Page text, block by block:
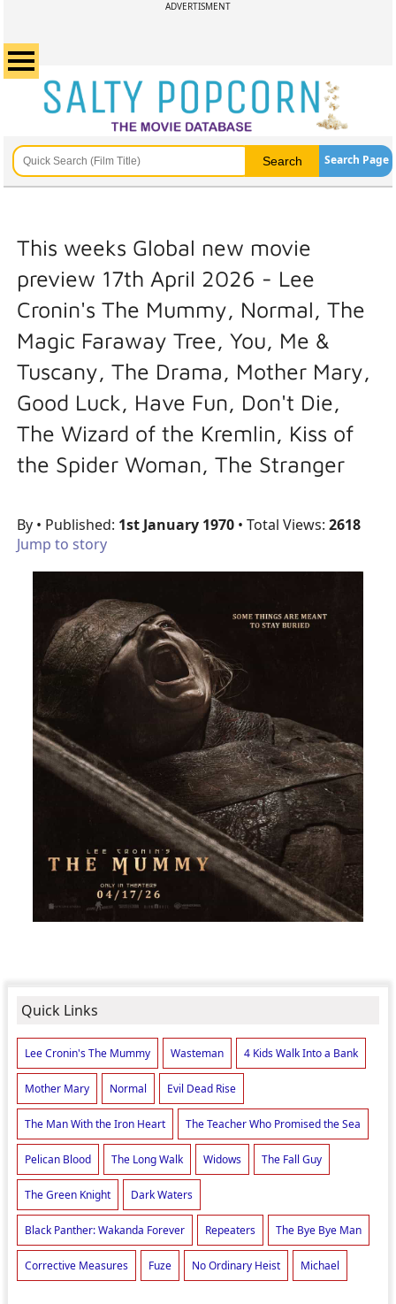
ADVERTISMENT
Search Page
This weeks Global new movie
preview 17th April 2026 - Lee
Cronin's The Mummy, Normal, The
Magic Faraway Tree, You, Me &
Tuscany, The Drama, Mother Mary,
Good Luck, Have Fun, Don't Die,
The Wizard of the Kremlin, Kiss of
the Spider Woman, The Stranger
By • Published: 1st January 1970• Total Views: 2618
Jump to story
Quick Links
Lee Cronin's The Mummy Wasteman 4 Kids Walk Into a Bank
Mother Mary Normal Evil Dead Rise
The Man With the Iron Heart The Teacher Who Promised the Sea
Pelican Blood The Long Walk Widows The Fall Guy
The Green Knight Dark Waters
Black Panther: Wakanda Forever Repeaters The Bye Bye Man
Corrective Measures Fuze No Ordinary Heist Michael